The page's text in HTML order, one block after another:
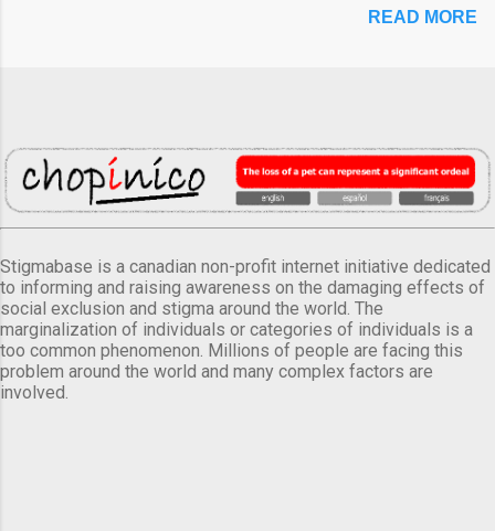
READ MORE
Stigmabase is a canadian non-profit internet initiative dedicated
to informing and raising awareness on the damaging effects of
social exclusion and stigma around the world. The
marginalization of individuals or categories of individuals is a
too common phenomenon. Millions of people are facing this
problem around the world and many complex factors are
involved.